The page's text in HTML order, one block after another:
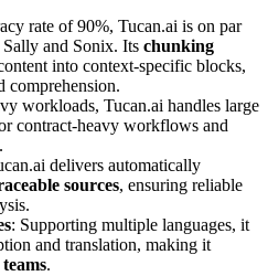
rate of 90%, Tucan.ai is on par
and Sonix. Its chunking
into context-specific blocks,
comprehension.
workloads, Tucan.ai handles large
contract-heavy workflows and
delivers automatically
sources, ensuring reliable
: Supporting multiple languages, it
and translation, making it
.